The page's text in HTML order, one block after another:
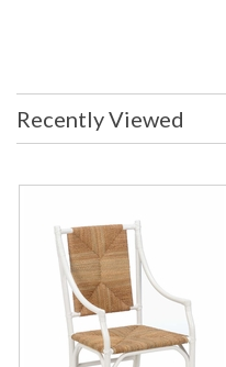
Recently Viewed